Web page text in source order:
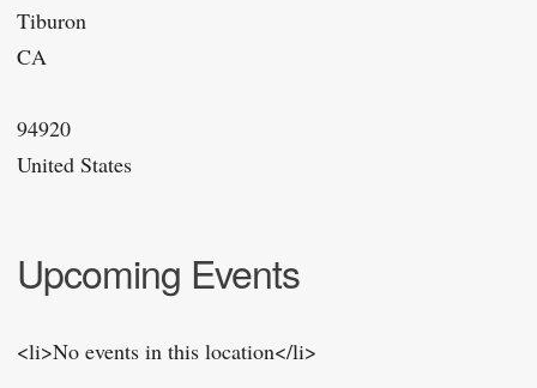
Tiburon
CA
94920
United States
Upcoming Events
<li>No events in this location</li>